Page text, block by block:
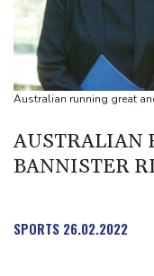
nutritionist
British Grand Prix
UEFA says boycott
on private investment
Australian running great
AUSTRALIAN
BANNISTER
SPORTS 26.02.2022